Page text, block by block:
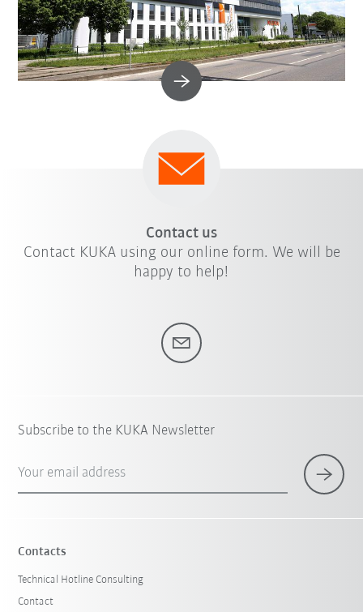
Contact us
Contact KUKA using our online form. We will be
happy to help!
Subscribe to the KUKA Newsletter
Your email address
Contacts
Technical Hotline Consulting
Contact